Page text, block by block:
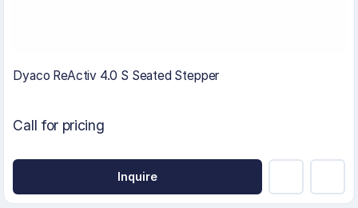
Dyaco ReActiv 4.0 S Seated Stepper
Call for pricing
Inquire